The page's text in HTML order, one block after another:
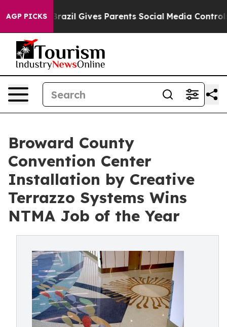
AGP PICKS
Brazil Gives Parents Social Media Controls for Their
Broward County
Convention Center
Installation by Creative
Terrazzo Systems Wins
NTMA Job of the Year